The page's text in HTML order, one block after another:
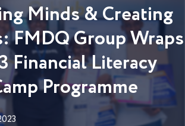
Minds & Creating
FMDQ Group Wraps
Financial Literacy
Programme